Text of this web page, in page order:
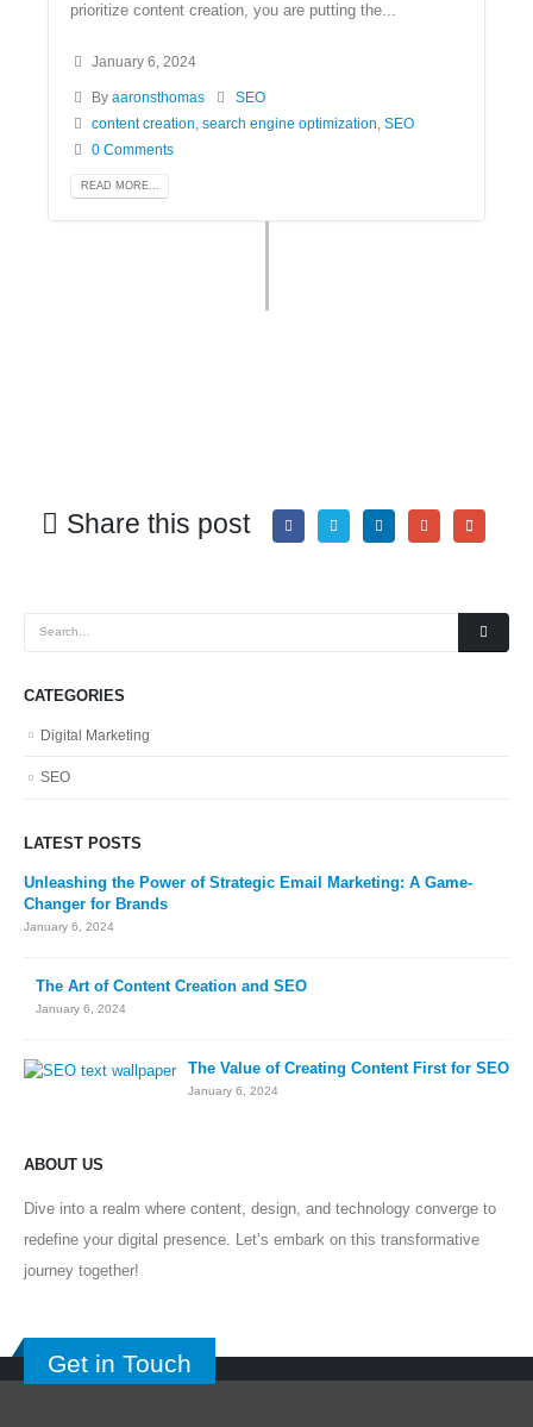
prioritize content creation, you are putting the...
January 6, 2024
Byaaronsthomas
SEO
content creation ,search engine optimization ,SEO
0 Comments
READ MORE...
Share this post
CATEGORIES
Digital Marketing
SEO
LATEST POSTS
Unleashing the Power of Strategic Email Marketing: A Game-
Changer for Brands
January 6, 2024
The Art of Content Creation and SEO
January 6, 2024
The Value of Creating Content First for SEO
January 6, 2024
ABOUT US
Dive into a realm where content, design, and technology converge to
redefine your digital presence. Let’s embark on this transformative
journey together!
Get in Touch